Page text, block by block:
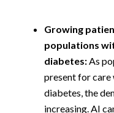
Growing
populations
diabetes:As
present for
diabetes, the
increasing. AI